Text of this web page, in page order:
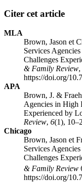
Citer cet article
MLA
Brown, Jason et
Services
Challenges
& Family Review
https://doi.org/
APA
Brown, J. &
Agencies in High
Experienced by
Review, 6(1),
Chicago
Brown, Jason et
Services
Challenges
& Family Review
https://doi.org/